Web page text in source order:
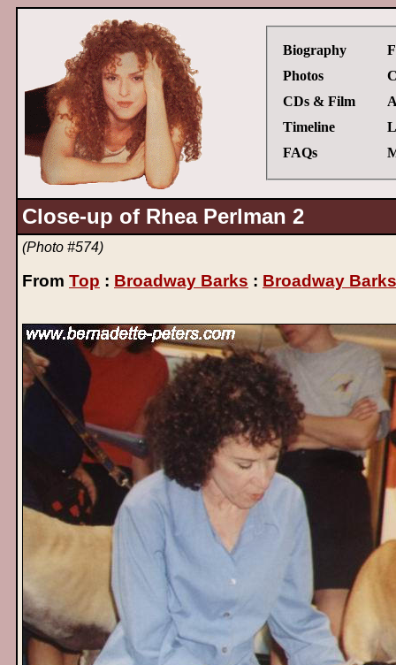
Biography
Photos
CDs & Film
Timeline
FAQs
Close-up of Rhea Perlman 2
(Photo #574)
From Top : Broadway Barks : Broadway